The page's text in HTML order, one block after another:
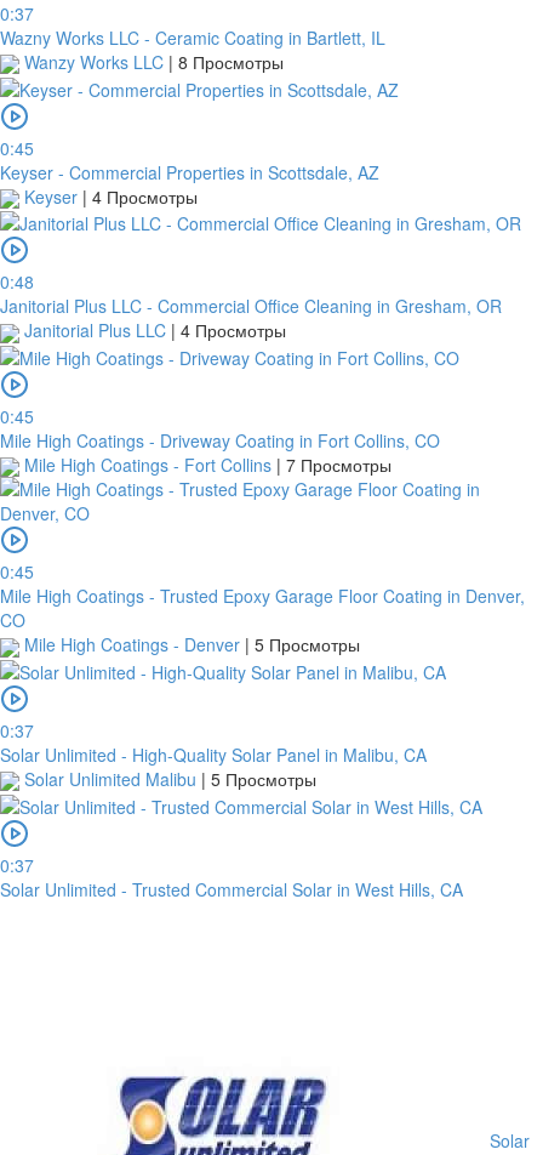
0:37
Wazny Works LLC - Ceramic Coating in Bartlett, IL
Wanzy Works LLC | 8 Просмотры
0:45
Keyser - Commercial Properties in Scottsdale, AZ
Keyser | 4 Просмотры
0:48
Janitorial Plus LLC - Commercial Office Cleaning in Gresham, OR
Janitorial Plus LLC | 4 Просмотры
0:45
Mile High Coatings - Driveway Coating in Fort Collins, CO
Mile High Coatings - Fort Collins | 7 Просмотры
0:45
Mile High Coatings - Trusted Epoxy Garage Floor Coating in Denver,
CO
Mile High Coatings - Denver | 5 Просмотры
0:37
Solar Unlimited - High-Quality Solar Panel in Malibu, CA
Solar Unlimited Malibu | 5 Просмотры
0:37
Solar Unlimited - Trusted Commercial Solar in West Hills, CA
Solar